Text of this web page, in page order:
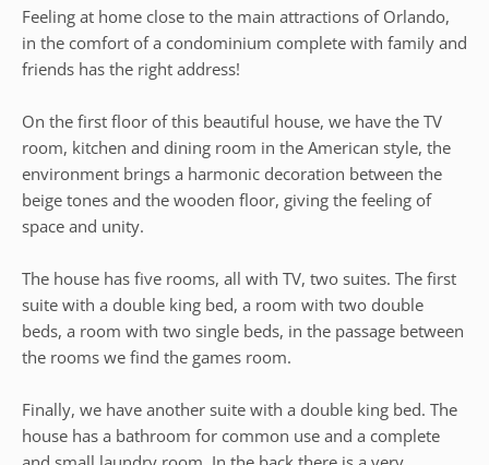
Feeling at home close to the main attractions of Orlando,
in the comfort of a condominium complete with family and
friends has the right address!
On the first floor of this beautiful house, we have the TV
room, kitchen and dining room in the American style, the
environment brings a harmonic decoration between the
beige tones and the wooden floor, giving the feeling of
space and unity.
The house has five rooms, all with TV, two suites. The first
suite with a double king bed, a room with two double
beds, a room with two single beds, in the passage between
the rooms we find the games room.
Finally, we have another suite with a double king bed. The
house has a bathroom for common use and a complete